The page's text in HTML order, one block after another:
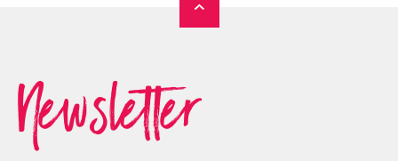
Newsletter